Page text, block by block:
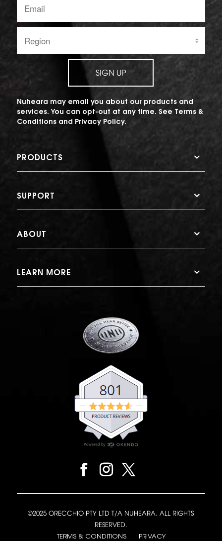
address:
SIGN UP
Nuheara may email you about our products and
services. You can opt-out at any time. See Terms &
Conditionsand Privacy Policy.
PRODUCTS
SUPPORT
ABOUT
LEARN MORE
©2025 ORECCHIO PTY LTD T/A NUHEARA. ALL RIGHTS
RESERVED.
TERMS & CONDITIONS PRIVACY